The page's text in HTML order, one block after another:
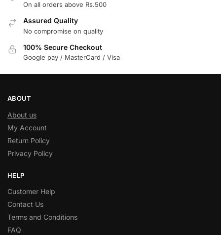
On all orders above Rs.500
Assured Quality
No compromise on quality
100% Secure Checkout
Google pay / MasterCard / Visa
ABOUT
About us
My Account
Return Policy
Privacy Policy
HELP
Customer Help
Contact Us
Terms and Conditions
FAQ